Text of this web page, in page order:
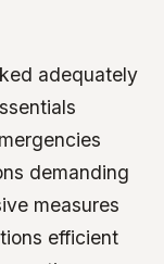
adequately
demanding
measures
efficient